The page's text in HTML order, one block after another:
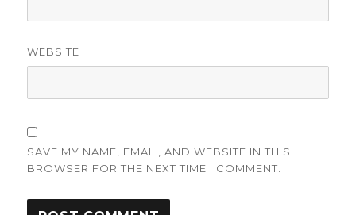
WEBSITE
SAVE MY NAME, EMAIL, AND WEBSITE IN THIS
BROWSER FOR THE NEXT TIME I COMMENT.